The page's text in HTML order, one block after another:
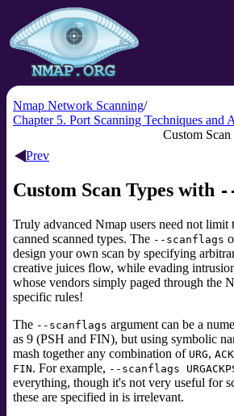
Sectools.org
Nmap Network Scanning
Chapter 5. Port Scanning Techniques and
Custom
Prev
Custom Scan Types with
Truly advanced Nmap users need not limit
canned scanned types. The --scanflags
design your own scan by specifying
creative juices flow, while evading
whose vendors simply paged through the
specific rules!
The --scanflags argument can be a
as 9 (PSH and FIN), but using symbolic
mash together any combination of URG, ACK
FIN. For example, --scanflags
everything, though it's not very useful for
these are specified in is irrelevant.